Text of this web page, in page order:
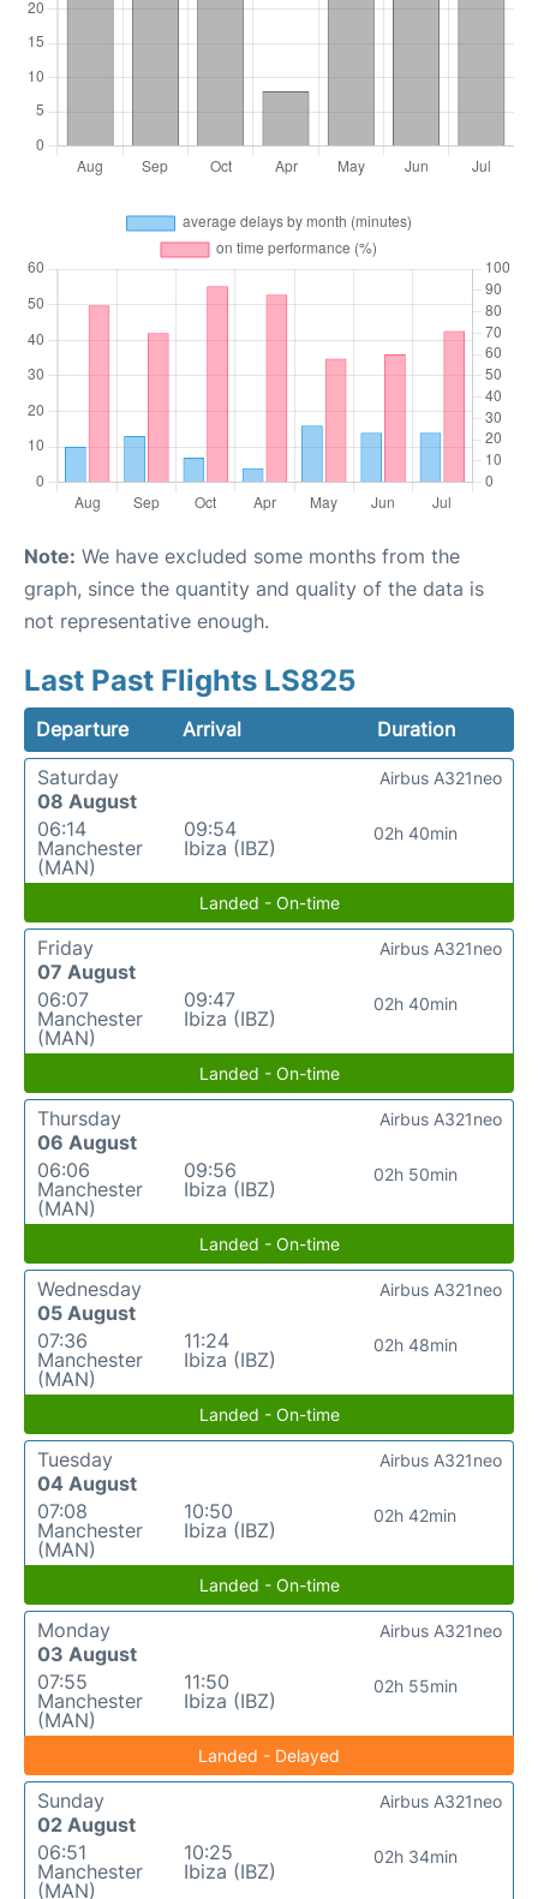
Note: We have excluded some months from the
graph, since the quantity and quality of the data is
not representative enough.
Last Past Flights LS825
Departure Arrival
Duration
Saturday
08 August
06:14
Manchester
(MAN)
09:54
Ibiza (IBZ)
02h 40min
Airbus A321neo
Landed - On-time
Friday
07 August
06:07
Manchester
(MAN)
09:47
Ibiza (IBZ)
02h 40min
Airbus A321neo
Landed - On-time
Thursday
06 August
06:06
Manchester
(MAN)
09:56
Ibiza (IBZ)
02h 50min
Airbus A321neo
Landed - On-time
Wednesday
05 August
07:36
Manchester
(MAN)
11:24
Ibiza (IBZ)
02h 48min
Airbus A321neo
Landed - On-time
Tuesday
04 August
07:08
Manchester
(MAN)
10:50
Ibiza (IBZ)
02h 42min
Airbus A321neo
Landed - On-time
Monday
03 August
07:55
Manchester
(MAN)
11:50
Ibiza (IBZ)
02h 55min
Airbus A321neo
Landed - Delayed
Sunday
02 August
06:51
Manchester
(MAN)
10:25
Ibiza (IBZ)
02h 34min
Airbus A321neo